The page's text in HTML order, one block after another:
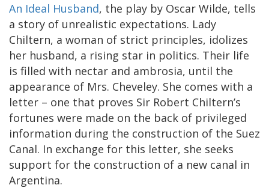
An Ideal Husband, the play by Oscar Wilde, tells
a story of unrealistic expectations. Lady
Chiltern, a woman of strict principles, idolizes
her husband, a rising star in politics. Their life
is filled with nectar and ambrosia, until the
appearance of Mrs. Cheveley. She comes with a
letter – one that proves Sir Robert Chiltern’s
fortunes were made on the back of privileged
information during the construction of the Suez
Canal. In exchange for this letter, she seeks
support for the construction of a new canal in
Argentina.